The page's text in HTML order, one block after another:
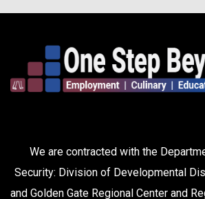
We are contracted with the
Security: Division of Developmental
and Golden Gate Regional Center and